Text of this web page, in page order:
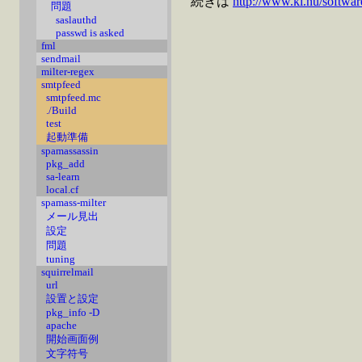
問題
saslauthd
passwd is asked
fml
sendmail
milter-regex
smtpfeed
smtpfeed.mc
./Build
test
起動準備
spamassassin
pkg_add
sa-learn
local.cf
spamass-milter
メール見出
設定
問題
tuning
squirrelmail
url
設置と設定
pkg_info -D
apache
開始画面例
文字符号